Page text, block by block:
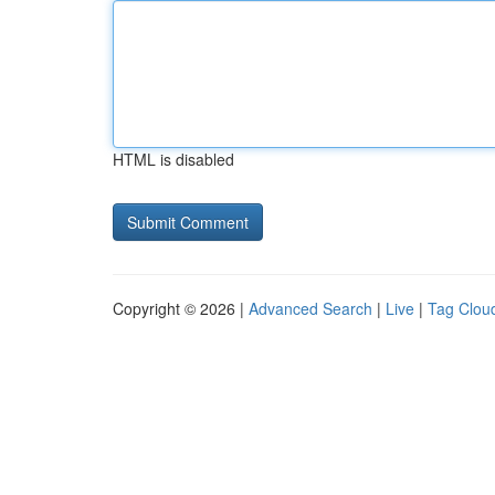
HTML is disabled
Copyright © 2026 | Advanced Search | Live | Tag